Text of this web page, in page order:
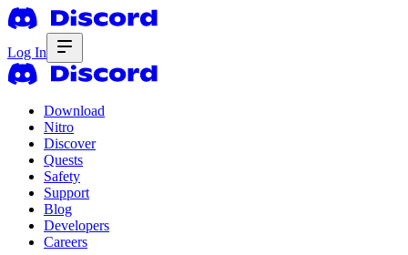
Log In
Download
Nitro
Discover
Quests
Safety
Support
Blog
Developers
Careers